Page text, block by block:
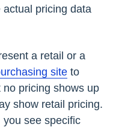
pricing data
a retail or a
site to
pricing shows up
show retail pricing.
see specific